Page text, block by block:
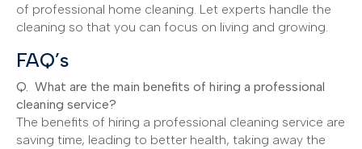
of professional home cleaning. Let experts handle the
cleaning so that you can focus on living and growing.
FAQ’s
Q. What are the main benefits of hiring a professional
cleaning service?
The benefits of hiring a professional cleaning service are
saving time, leading to better health, taking away the